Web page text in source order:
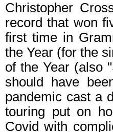
Christopher
record that won
first time in
the Year (for the
of the Year (also
should have
pandemic cast a
touring put on
Covid with